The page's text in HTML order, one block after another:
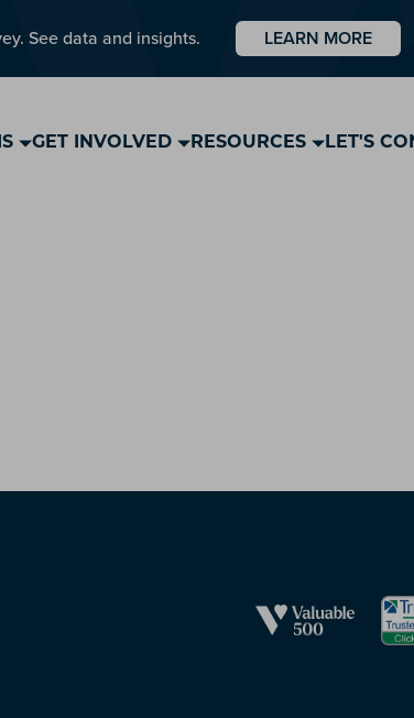
See data and insights. LEARN MORE
GET INVOLVED RESOURCES LET'S